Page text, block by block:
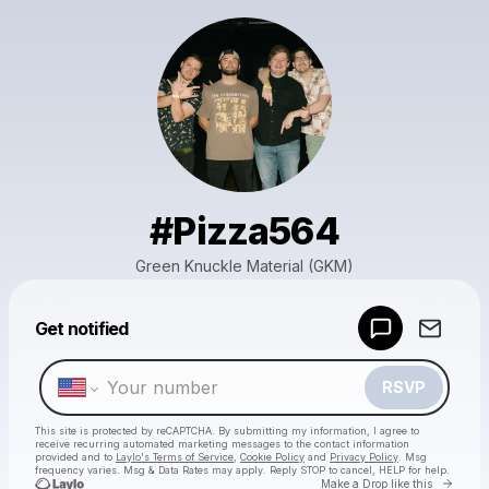
#Pizza564
Green Knuckle Material (GKM)
Get notified
RSVP
This site is protected by reCAPTCHA. By submitting my information, I agree to
receive recurring automated marketing messages to the contact information
provided and to Laylo's Terms of Service Cookie Policy and Privacy Policy . Msg
frequency varies. Msg & Data Rates may apply. Reply STOP to cancel, HELP for help.
Make a Drop like this Go